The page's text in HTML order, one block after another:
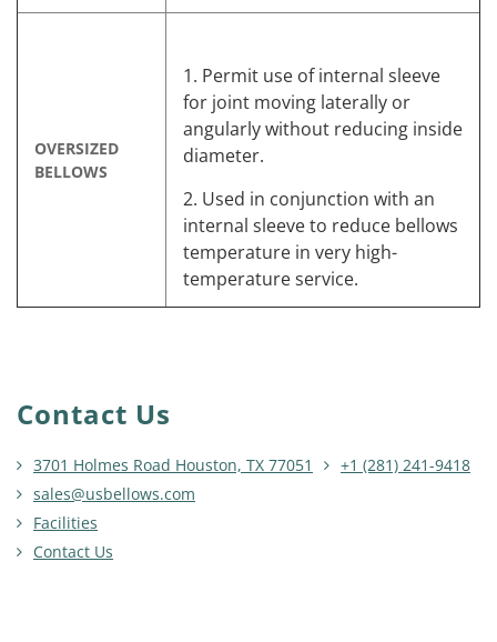
OVERSIZED
BELLOWS
1. Permit use of internal sleeve
for joint moving laterally or
angularly without reducing inside
diameter.
2. Used in conjunction with an
internal sleeve to reduce bellows
temperature in very high-
temperature service.
Contact Us
3701 Holmes Road Houston, TX 77051
+1 (281) 241-9418
sales@usbellows.com
Facilities
Contact Us